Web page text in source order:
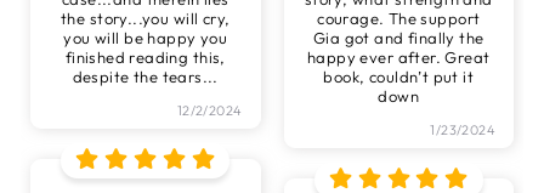
the story...you will cry,
you will be happy you
finished reading this,
despite the tears...
12/2/2024
courage. The support
Gia got and finally the
happy ever after. Great
book, couldn’t put it
down
1/23/2024